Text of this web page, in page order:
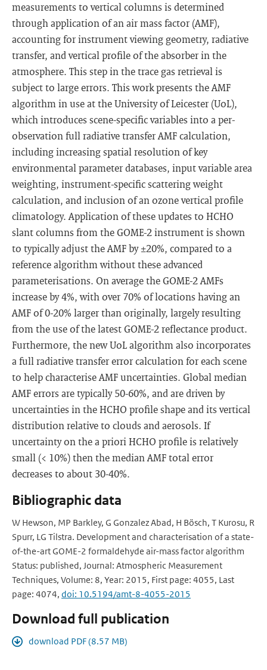
measurements to vertical columns is determined
through application of an air mass factor (AMF),
accounting for instrument viewing geometry, radiative
transfer, and vertical profile of the absorber in the
atmosphere. This step in the trace gas retrieval is
subject to large errors. This work presents the AMF
algorithm in use at the University of Leicester (UoL),
which introduces scene-specific variables into a per-
observation full radiative transfer AMF calculation,
including increasing spatial resolution of key
environmental parameter databases, input variable area
weighting, instrument-specific scattering weight
calculation, and inclusion of an ozone vertical profile
climatology. Application of these updates to HCHO
slant columns from the GOME-2 instrument is shown
to typically adjust the AMF by ±20%, compared to a
reference algorithm without these advanced
parameterisations. On average the GOME-2 AMFs
increase by 4%, with over 70% of locations having an
AMF of 0-20% larger than originally, largely resulting
from the use of the latest GOME-2 reflectance product.
Furthermore, the new UoL algorithm also incorporates
a full radiative transfer error calculation for each scene
to help characterise AMF uncertainties. Global median
AMF errors are typically 50-60%, and are driven by
uncertainties in the HCHO profile shape and its vertical
distribution relative to clouds and aerosols. If
uncertainty on the a priori HCHO profile is relatively
small (< 10%) then the median AMF total error
decreases to about 30-40%.
Bibliographic data
W Hewson, MP Barkley, G Gonzalez Abad, H Bösch, T Kurosu, R
Spurr, LG Tilstra. Development and characterisation of a state-
of-the-art GOME-2 formaldehyde air-mass factor algorithm
Status: published, Journal: Atmospheric Measurement
Techniques, Volume: 8, Year: 2015, First page: 4055, Last
page: 4074, doi: 10.5194/amt-8-4055-2015
Download full publication
download PDF (8.57 MB)